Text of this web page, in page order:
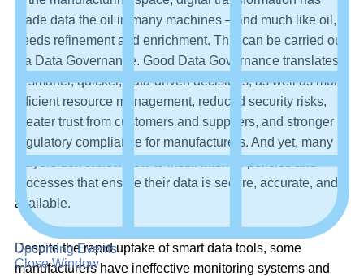
Upcoming Events
Close Window
made data the oil in many machines – and much like oil, it
needs refinement and enrichment. This can be carried out
via Data Governance. Good Data Governance translates
to smarter, quicker, data-driven decisions, as well as more
efficient resource management, reduced security risks,
greater trust from customers and suppliers, and stronger
regulatory compliance for manufacturers. And yet, many
processes that ensure their data is secure, accurate, and
available.
Despite the rapid uptake of smart data tools, some
manufacturers have ineffective monitoring systems and